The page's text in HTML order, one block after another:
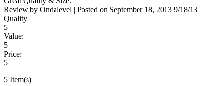
Review by Ondalevel | Posted on September 18, 2013 9/18/13
Quality:
5
Value:
5
Price:
5
5 Item(s)